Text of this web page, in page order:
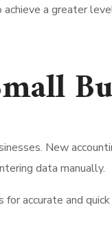
a greater
New
data manually.
accurate and